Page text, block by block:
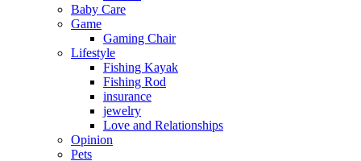
Baby Care
Game
Gaming Chair
Lifestyle
Fishing Kayak
Fishing Rod
insurance
jewelry
Love and Relationships
Opinion
Pets